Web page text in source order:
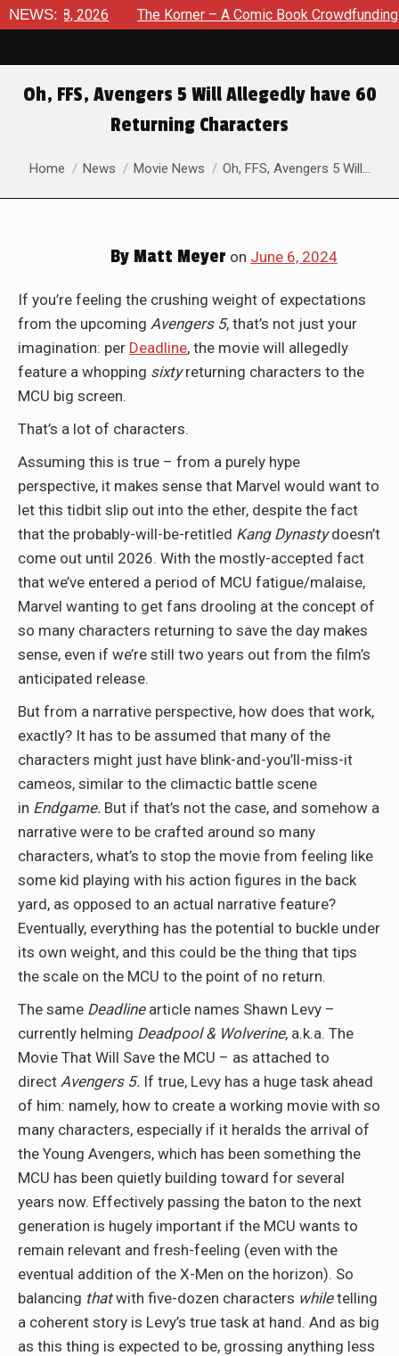
NEWS:
8, 2026 The Korner – A Comic Book Crowdfunding
Oh, FFS, Avengers 5 Will Allegedly have 60
Returning Characters
You are here:
Home News Movie News Oh, FFS, Avengers 5 Will…
By Matt Meyer on June 6, 2024
If you’re feeling the crushing weight of expectations
from the upcoming Avengers 5, that’s not just your
imagination: per Deadline, the movie will allegedly
feature a whopping sixtyreturning characters to the
MCU big screen.
That’s a lot of characters.
Assuming this is true – from a purely hype
perspective, it makes sense that Marvel would want to
let this tidbit slip out into the ether, despite the fact
that the probably-will-be-retitled Kang Dynastydoesn’t
come out until 2026. With the mostly-accepted fact
that we’ve entered a period of MCU fatigue/malaise,
Marvel wanting to get fans drooling at the concept of
so many characters returning to save the day makes
sense, even if we’re still two years out from the film’s
anticipated release.
But from a narrative perspective, how does that work,
exactly? It has to be assumed that many of the
characters might just have blink-and-you’ll-miss-it
cameos, similar to the climactic battle scene
in Endgame. But if that’s not the case, and somehow a
narrative were to be crafted around so many
characters, what’s to stop the movie from feeling like
some kid playing with his action figures in the back
yard, as opposed to an actual narrative feature?
Eventually, everything has the potential to buckle under
its own weight, and this could be the thing that tips
the scale on the MCU to the point of no return.
The same Deadlinearticle names Shawn Levy –
currently helming Deadpool & Wolverine, a.k.a. The
Movie That Will Save the MCU – as attached to
direct Avengers 5. If true, Levy has a huge task ahead
of him: namely, how to create a working movie with so
many characters, especially if it heralds the arrival of
the Young Avengers, which has been something the
MCU has been quietly building toward for several
years now. Effectively passing the baton to the next
generation is hugely important if the MCU wants to
remain relevant and fresh-feeling (even with the
eventual addition of the X-Men on the horizon). So
balancing thatwith five-dozen characters whiletelling
a coherent story is Levy’s true task at hand. And as big
as this thing is expected to be, grossing anything less